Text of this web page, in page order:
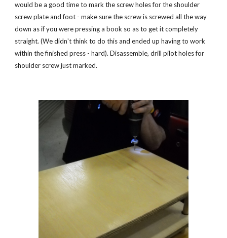
would be a good time to mark the screw holes for the shoulder
screw plate and foot - make sure the screw is screwed all the way
down as if you were pressing a book so as to get it completely
straight. (We didn't think to do this and ended up having to work
within the finished press - hard). Disassemble, drill pilot holes for
shoulder screw just marked.